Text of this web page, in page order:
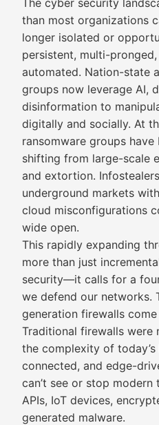
The cyber security
than most organizations
longer isolated or
persistent, multi-
automated. Nation-state
groups now leverage AI,
disinformation to
digitally and socially. At
ransomware groups
shifting from large-scale
and extortion.
underground markets
cloud misconfigurations
wide open.
This rapidly expanding
more than just
security—it calls for a
we defend our networks.
generation firewalls come
Traditional firewalls were
the complexity of
connected, and edge-
can’t see or stop
APIs, IoT devices,
generated malware.